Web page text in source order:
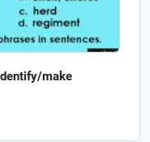
make